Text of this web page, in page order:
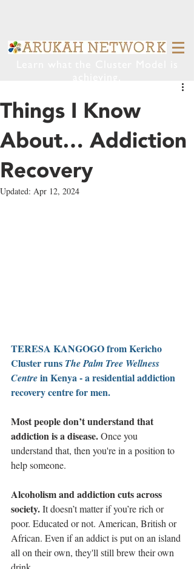
Things I Know
About… Addiction
Recovery
Updated: Apr 12, 2024
TERESA KANGOGO from Kericho
Cluster runs The Palm Tree Wellness
Centre in Kenya - a residential addiction
recovery centre for men.
Most people don’t understand that
addiction is a disease. Once you
understand that, then you're in a position to
help someone.
Alcoholism and addiction cuts across
society. It doesn’t matter if you’re rich or
poor. Educated or not. American, British or
African. Even if an addict is put on an island
all on their own, they'll still brew their own